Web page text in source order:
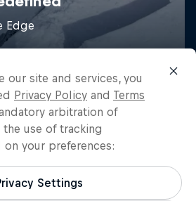
our site and services, you
Privacy Policy and Terms
arbitration of
use of tracking
your preferences:
Settings